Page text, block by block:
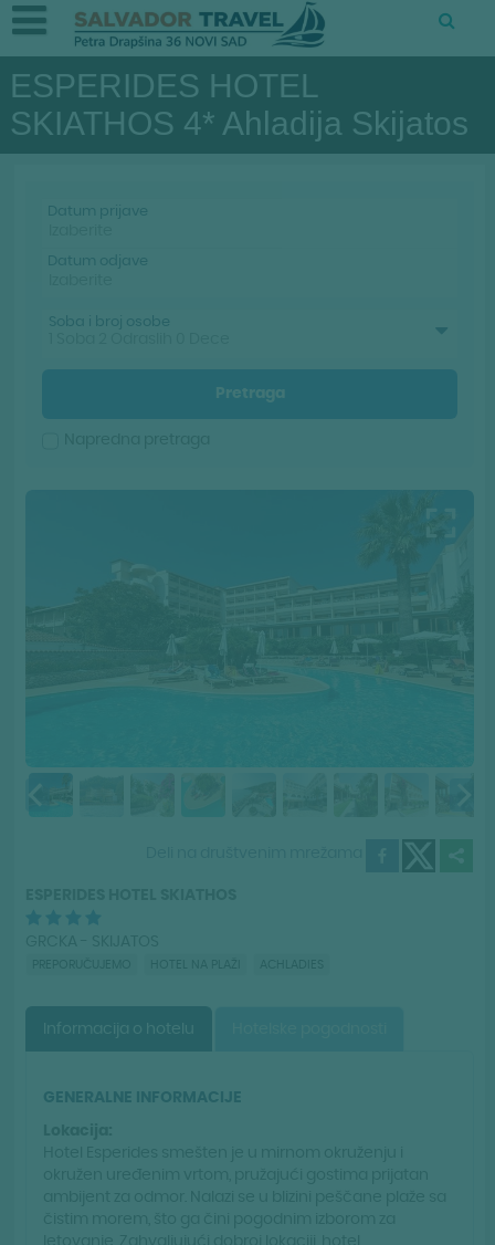
ESPERIDES HOTEL
SKIATHOS 4* Ahladija Skijatos